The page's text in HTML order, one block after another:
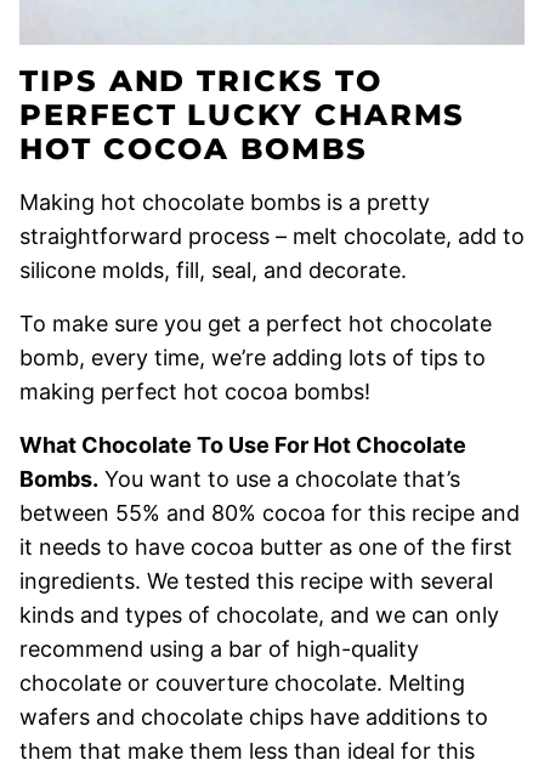
TIPS AND TRICKS TO
PERFECT LUCKY CHARMS
HOT COCOA BOMBS
Making hot chocolate bombs is a pretty
straightforward process – melt chocolate, add to
silicone molds, fill, seal, and decorate.
To make sure you get a perfect hot chocolate
bomb, every time, we’re adding lots of tips to
making perfect hot cocoa bombs!
What Chocolate To Use For Hot Chocolate
Bombs. You want to use a chocolate that’s
between 55% and 80% cocoa for this recipe and
it needs to have cocoa butter as one of the first
ingredients. We tested this recipe with several
kinds and types of chocolate, and we can only
recommend using a bar of high-quality
chocolate or couverture chocolate. Melting
wafers and chocolate chips have additions to
them that make them less than ideal for this